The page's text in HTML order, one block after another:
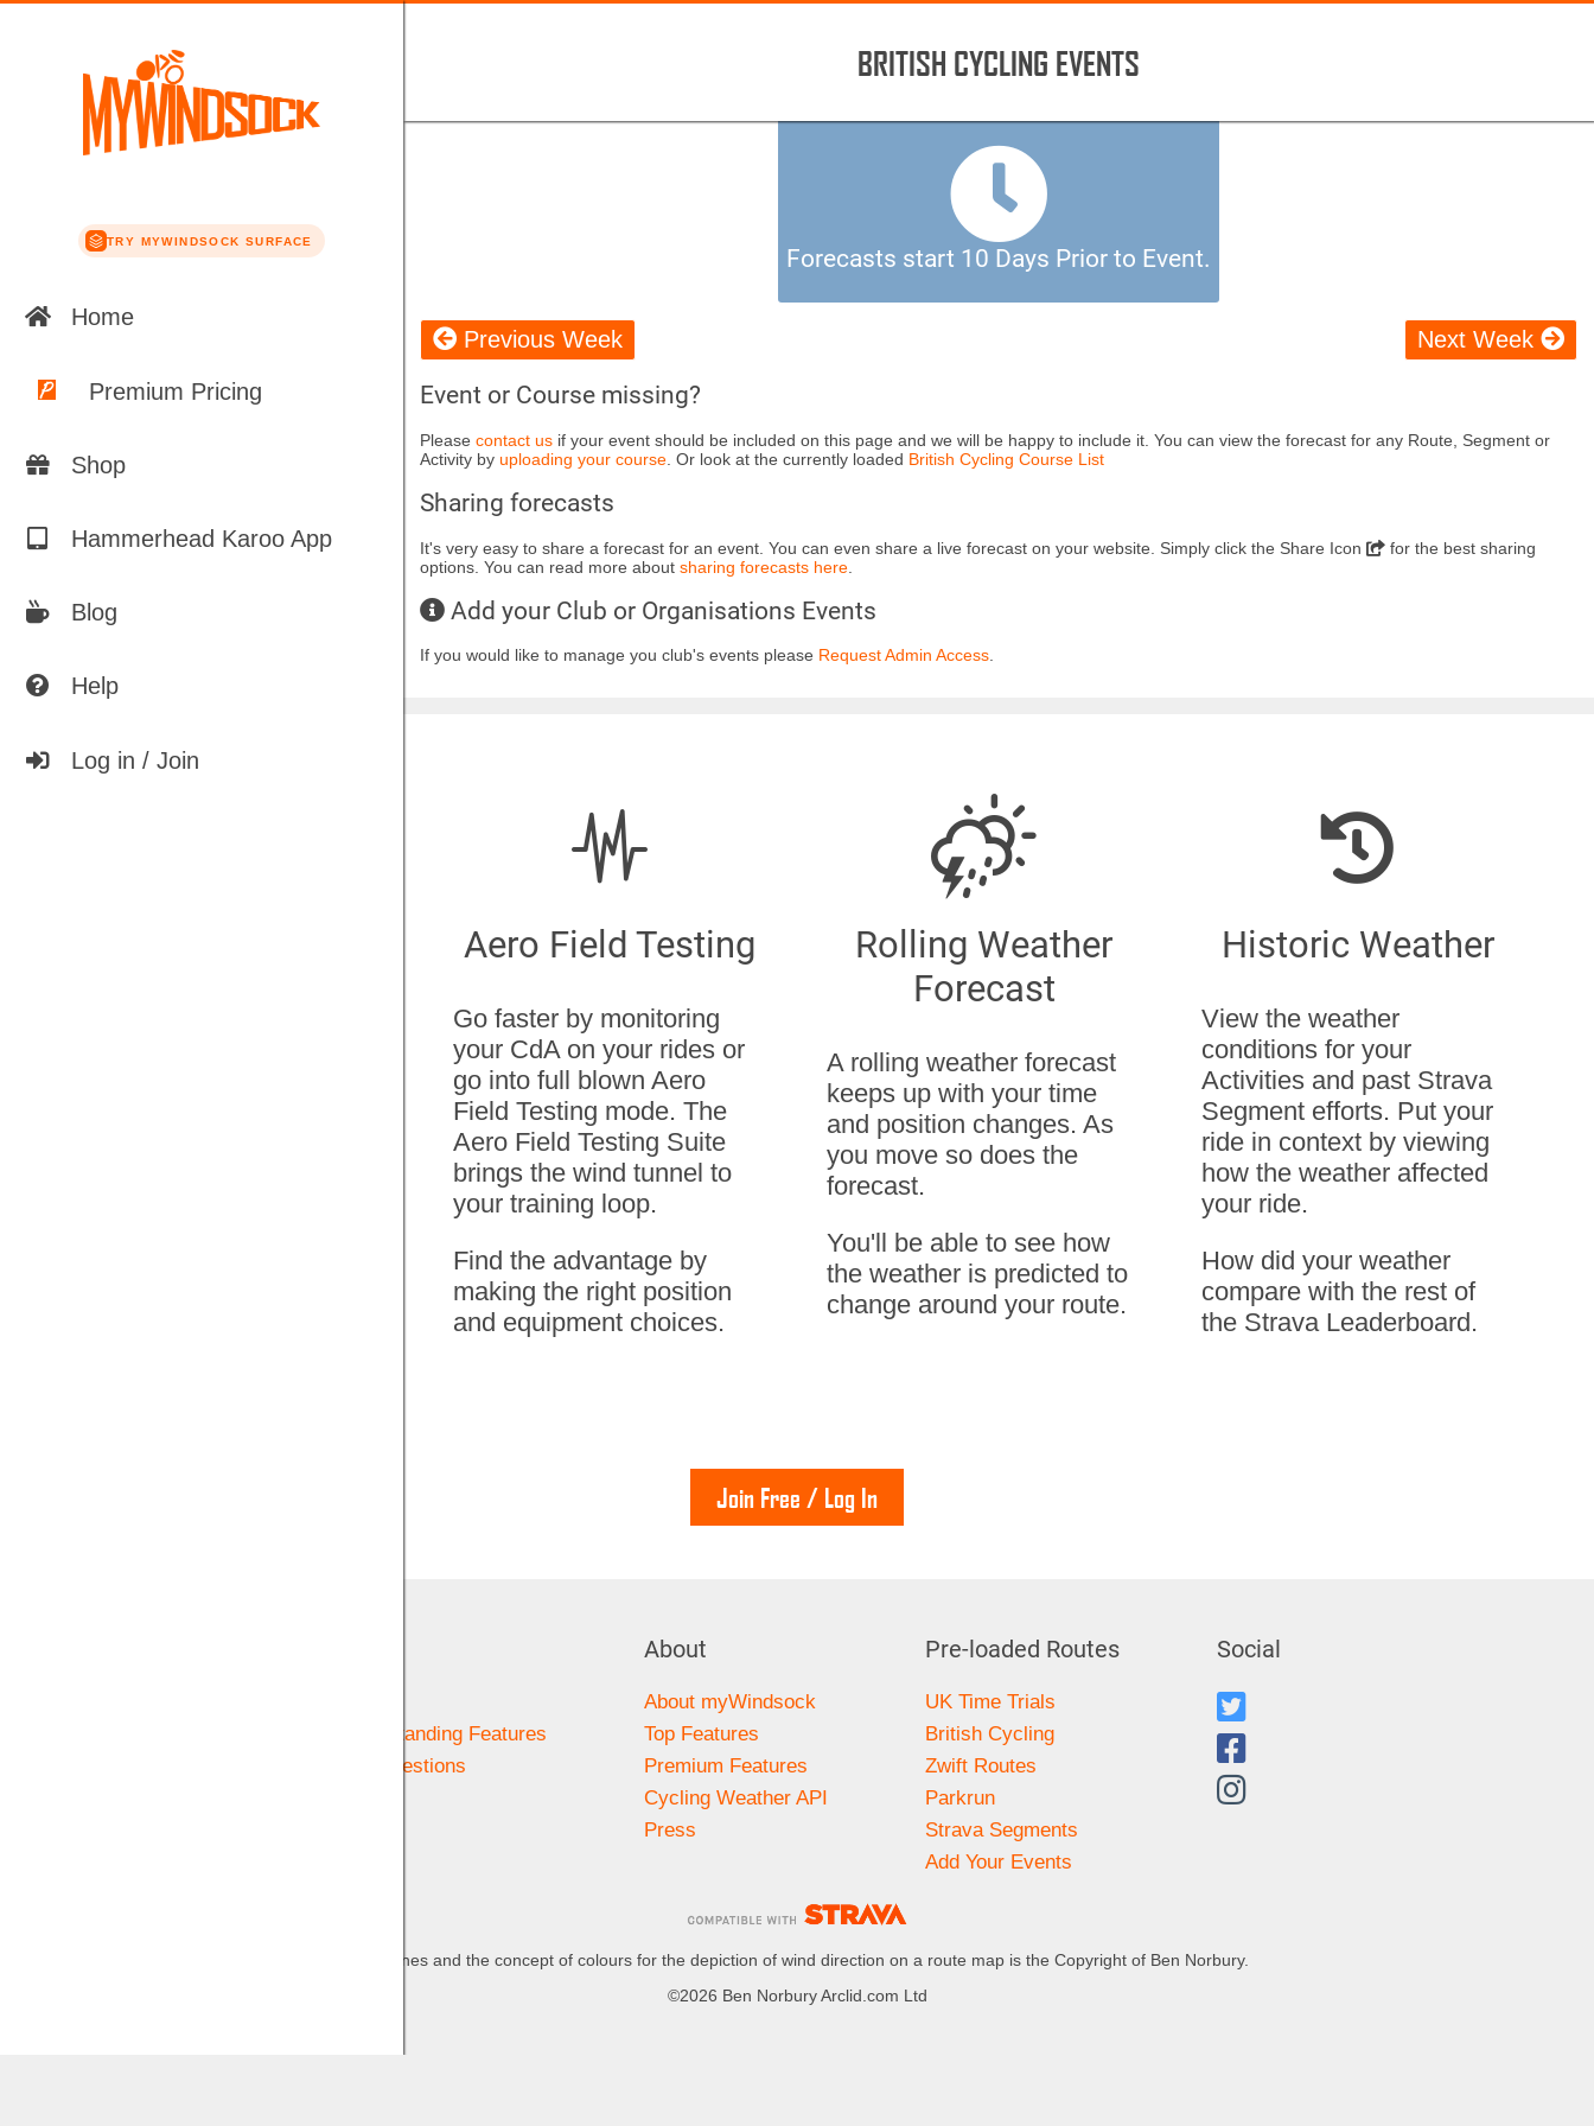
TRY MYWINDSOCK SURFACE
Home
Premium Pricing
Shop
Hammerhead Karoo App
Blog
Help
Log in / Join
BRITISH CYCLING EVENTS
Forecasts start 10 Days Prior to Event.
Previous Week Next Week
Event or Course missing?
Please contact us if your event should be included on this page and we will be happy to include it. You can view the forecast for any Route, Segment or
Activity by uploading your course . Or look at the currently loaded British Cycling Course List
Sharing forecasts
It's very easy to share a forecast for an event. You can even share a live forecast on your website. Simply click the Share Icon
for the best sharing
options. You can read more about sharing forecasts here
Add your Club or Organisations Events
If you would like to manage you club's events please Request Admin Access.
Aero Field Testing
Go faster by monitoring
your CdA on your rides or
go into full blown Aero
Field Testing mode. The
Aero Field Testing Suite
brings the wind tunnel to
your training loop.
Find the advantage by
making the right position
and equipment choices.
Rolling Weather
Forecast
A rolling weather forecast
keeps up with your time
and position changes. As
you move so does the
forecast.
You'll be able to see how
the weather is predicted to
change around your route.
Historic Weather
View the weather
conditions for your
Activities and past Strava
Segment efforts. Put your
ride in context by viewing
how the weather affected
your ride.
How did your weather
compare with the rest of
the Strava Leaderboard.
Join Free / Log In
Navigating & Understanding Features
Frequently Asked Questions
About
About myWindsock
Top Features
Premium Features
Cycling Weather API
Press
Pre-loaded Routes
UK Time Trials
British Cycling
Zwift Routes
Parkrun
Strava Segments
Add Your Events
Social
Wind Lines and the concept of colours for the depiction of wind direction on a route map is the Copyright of Ben Norbury.
©2026 Ben Norbury Arclid.com Ltd